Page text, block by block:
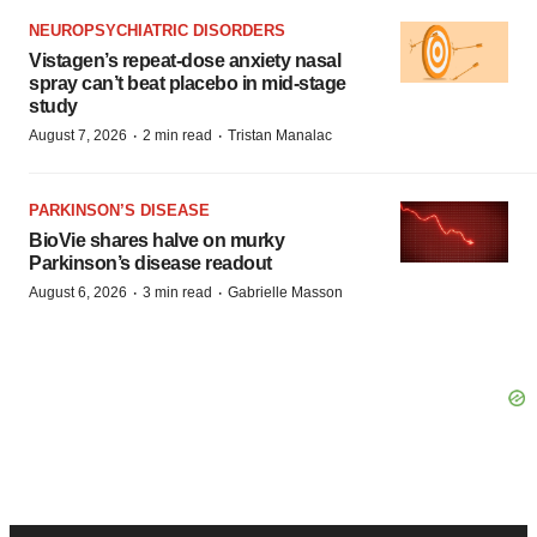
NEUROPSYCHIATRIC DISORDERS
Vistagen’s repeat-dose anxiety nasal
spray can’t beat placebo in mid-stage
study
August 7, 2026 · 2 min read · Tristan Manalac
PARKINSON’S DISEASE
BioVie shares halve on murky
Parkinson’s disease readout
August 6, 2026 · 3 min read · Gabrielle Masson